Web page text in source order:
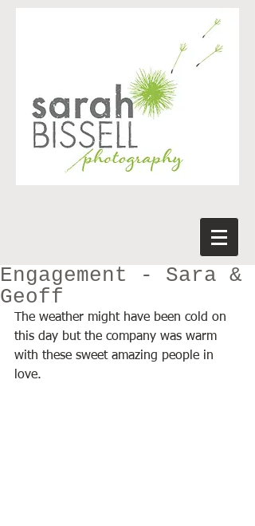
Engagement - Sara &
Geoff
The weather might have been cold on
this day but the company was warm
with these sweet amazing people in
love.